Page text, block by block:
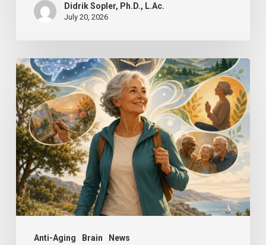
Didrik Sopler, Ph.D., L.Ac.
July 20, 2026
Anti-Aging Brain News
Mind
Over
Matter:
How
Positive
Thinking
Can
Keep
You
Sharp